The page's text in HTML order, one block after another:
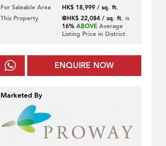
For Saleable Area
HK$ 18,999 / sq. ft.
This Property
@HK$ 22,084 / sq. ft. is
16% ABOVEAverage
Listing Price in District
ENQUIRE NOW
Marketed By